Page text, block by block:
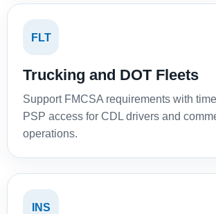
FLT
Trucking and DOT Fleets
Support FMCSA requirements with
PSP access for CDL drivers and
operations.
INS